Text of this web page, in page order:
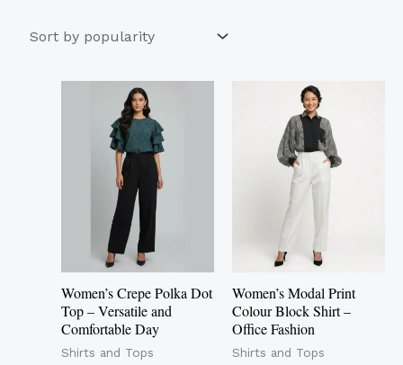
Women’s Crepe Polka Dot
Top – Versatile and
Comfortable Day
Shirts and Tops
This
product
has
multiple
variants.
The
options
may
be
chosen
on
Women’s Modal Print
Colour Block Shirt –
Office Fashion
Shirts and Tops
This
product
has
multiple
variants.
The
options
be
chosen
on